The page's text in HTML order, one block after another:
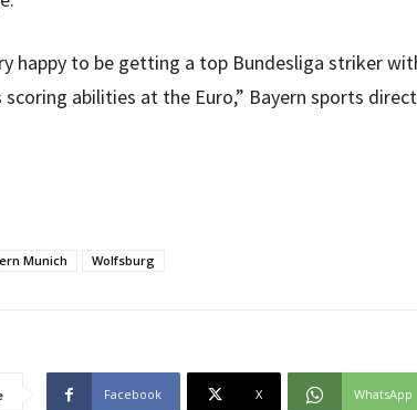
happy to be getting a top Bundesliga striker
scoring abilities at the Euro,” Bayern sports
Munich Wolfsburg
Facebook X WhatsApp